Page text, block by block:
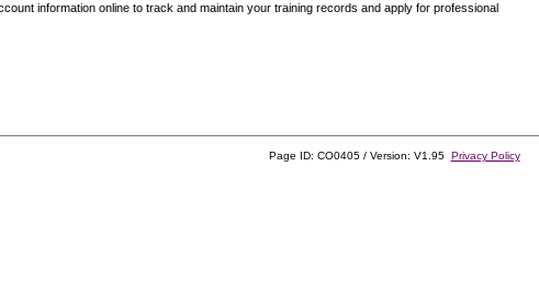
information online to track and maintain your training records and apply for professional
Page ID: CO0405 / Version: V1.95 Privacy Policy